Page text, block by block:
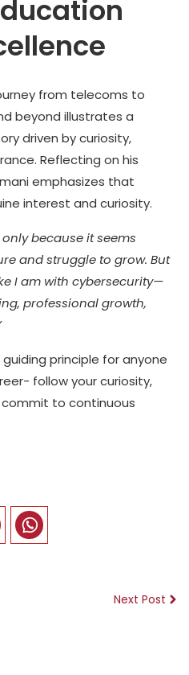
from telecoms to
beyond illustrates a
driven by curiosity,
Reflecting on his
emphasizes that
interest and curiosity.
because it seems
and struggle to grow. But
I am with cybersecurity—
professional growth,
principle for anyone
follow your curiosity,
to continuous
Next Post